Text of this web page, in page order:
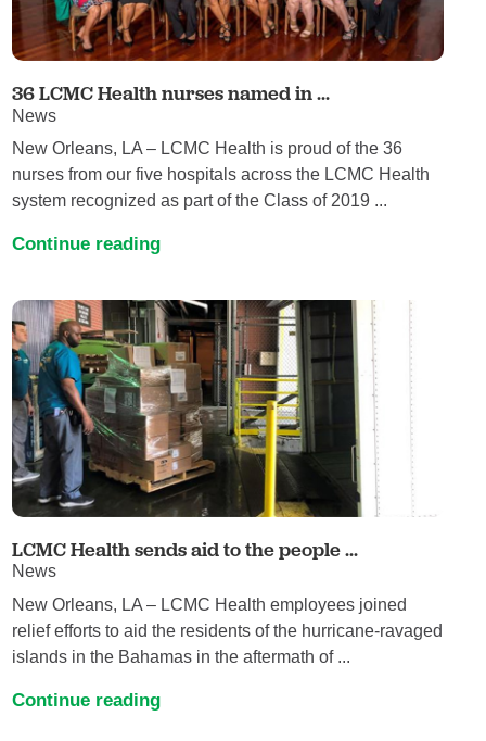
36 LCMC Health nurses named in ...
News
New Orleans, LA – LCMC Health is proud of the 36
nurses from our five hospitals across the LCMC Health
system recognized as part of the Class of 2019 ...
Continue reading
LCMC Health sends aid to the people ...
News
New Orleans, LA – LCMC Health employees joined
relief efforts to aid the residents of the hurricane-ravaged
islands in the Bahamas in the aftermath of ...
Continue reading